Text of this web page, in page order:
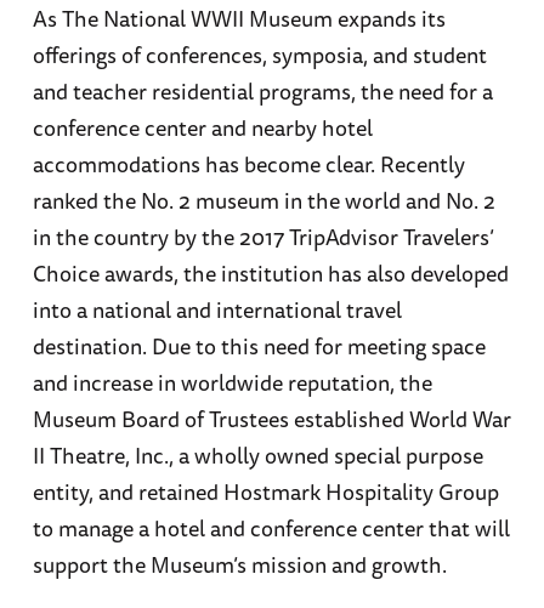
As The National WWII Museum expands its
offerings of conferences, symposia, and student
and teacher residential programs, the need for a
conference center and nearby hotel
accommodations has become clear. Recently
ranked the No. 2 museum in the world and No. 2
in the country by the 2017 TripAdvisor Travelers’
Choice awards, the institution has also developed
into a national and international travel
destination. Due to this need for meeting space
and increase in worldwide reputation, the
Museum Board of Trustees established World War
II Theatre, Inc., a wholly owned special purpose
entity, and retained Hostmark Hospitality Group
to manage a hotel and conference center that will
support the Museum’s mission and growth.